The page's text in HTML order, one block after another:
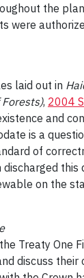
the
were
laid out in
, 2004
and
is a
of
this
on the
Treaty One
discuss their